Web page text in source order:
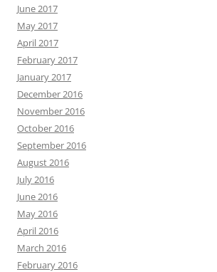
June 2017
May 2017
April 2017
February 2017
January 2017
December 2016
November 2016
October 2016
September 2016
August 2016
July 2016
June 2016
May 2016
April 2016
March 2016
February 2016